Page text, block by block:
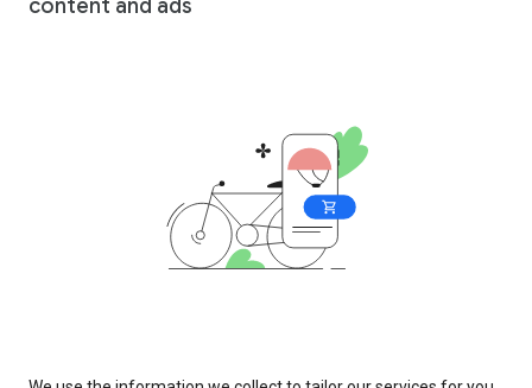
content and ads